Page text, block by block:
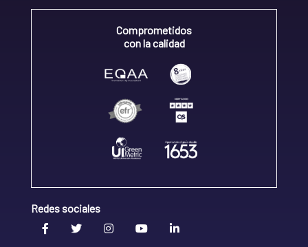
Comprometidos
con la calidad
Redes sociales